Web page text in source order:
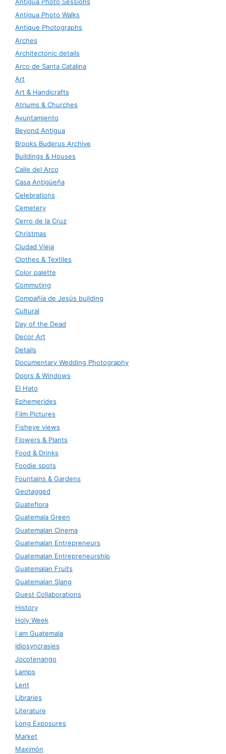
Antigua Photo Walks
Antique Photographs
Arches
Architectonic details
Arco de Santa Catalina
Art
Art & Handicrafts
Atriums & Churches
Ayuntamiento
Beyond Antigua
Brooks Buderus Archive
Buildings & Houses
Calle del Arco
Casa Antigüeña
Celebrations
Cemetery
Cerro de la Cruz
Christmas
Ciudad Vieja
Clothes & Textiles
Color palette
Commuting
Compañía de Jesús building
Cultural
Day of the Dead
Decor Art
Details
Documentary Wedding Photography
Doors & Windows
El Hato
Ephemerides
Film Pictures
Fisheye views
Flowers & Plants
Food & Drinks
Foodie spots
Fountains & Gardens
Geotagged
Guateflora
Guatemala Green
Guatemalan Cinema
Guatemalan Entrepreneurs
Guatemalan Entrepreneurship
Guatemalan Fruits
Guatemalan Slang
Guest Collaborations
History
Holy Week
I am Guatemala
Idiosyncrasies
Jocotenango
Lamps
Lent
Libraries
Literature
Long Exposures
Market
Maximón